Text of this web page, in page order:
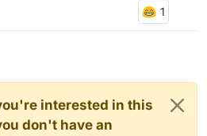
interested in this
don't have an